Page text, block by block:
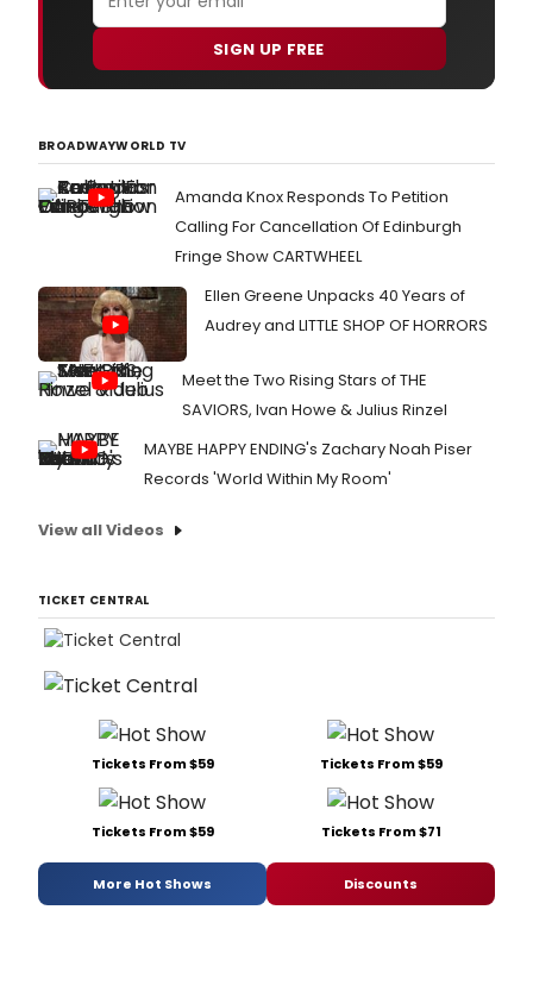
SIGN UP FREE
BROADWAYWORLD TV
Amanda Knox Responds To Petition
Calling For Cancellation Of Edinburgh
Fringe Show CARTWHEEL
Ellen Greene Unpacks 40 Years of
Audrey and LITTLE SHOP OF HORRORS
Meet the Two Rising Stars of THE
SAVIORS, Ivan Howe & Julius Rinzel
MAYBE HAPPY ENDING's Zachary Noah Piser
Records 'World Within My Room'
View all Videos
TICKET CENTRAL
Tickets From $59 Tickets From $59
Tickets From $59 Tickets From $71
More Hot Shows Discounts